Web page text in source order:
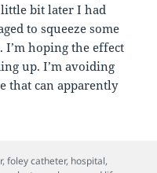
little bit later I had
to squeeze some
hoping the effect
up. I’m avoiding
that can apparently
,foley catheter, hospital,